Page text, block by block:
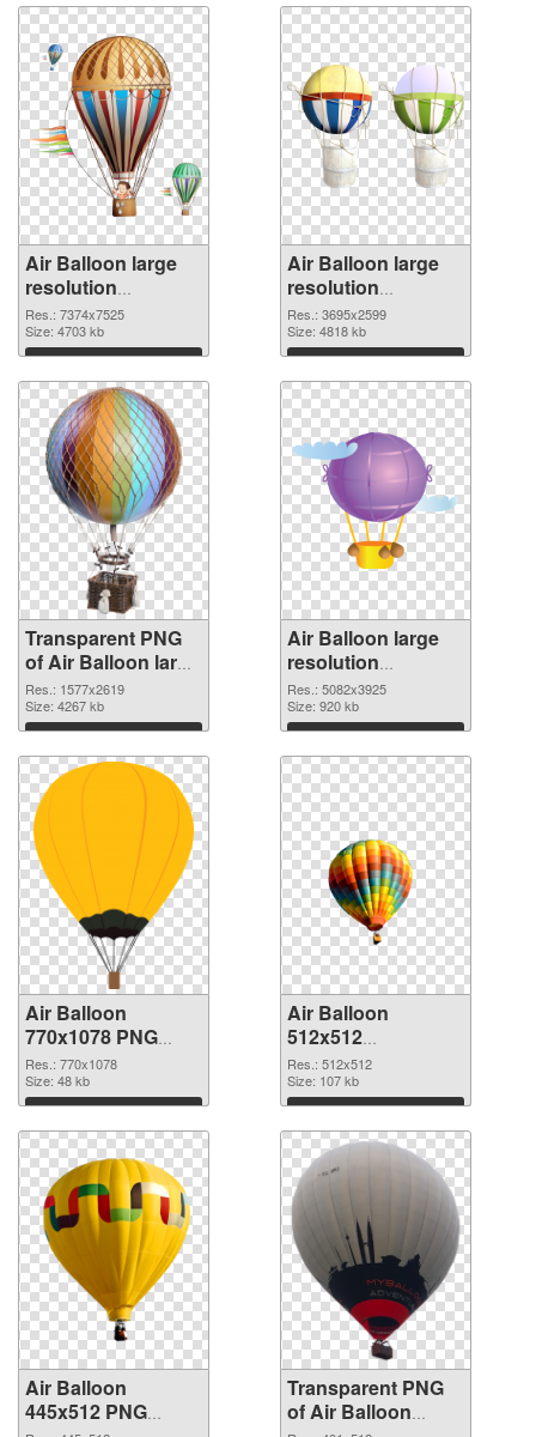
Air Balloon large
resolution
7374x7525
transparent PNG
graphic
Res.: 7374x7525
Size: 4703 kb
Download
Air Balloon large
resolution
3695x2599 PNG
image
Res.: 3695x2599
Size: 4818 kb
Download
Transparent PNG
of Air Balloon large
resolution
1577x2619
Res.: 1577x2619
Size: 4267 kb
Download
Air Balloon large
resolution
5082x3925 PNG
picture
Res.: 5082x3925
Size: 920 kb
Download
Air Balloon
770x1078 PNG
cutout
Res.: 770x1078
Size: 48 kb
Download
Air Balloon
512x512
transparent PNG
graphic
Res.: 512x512
Size: 107 kb
Download
Air Balloon
445x512 PNG
Transparent PNG
of Air Balloon